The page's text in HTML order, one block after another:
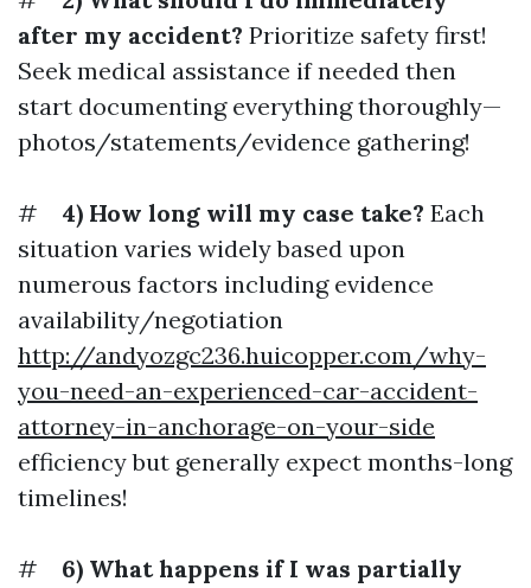
after my accident? Prioritize safety first!
Seek medical assistance if needed then
start documenting everything thoroughly—
photos/statements/evidence gathering!
# 4) How long will my case take? Each
situation varies widely based upon
numerous factors including evidence
availability/negotiation
http://andyozgc236.huicopper.com/why-
you-need-an-experienced-car-accident-
attorney-in-anchorage-on-your-side
efficiency but generally expect months-long
timelines!
#
6) What happens if I was partially